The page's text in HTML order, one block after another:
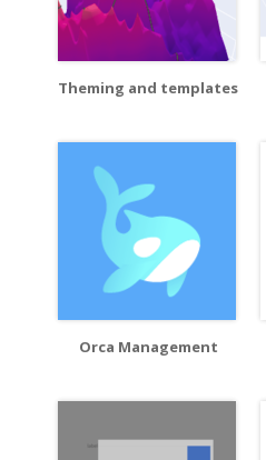
Theming and templates
Orca Management